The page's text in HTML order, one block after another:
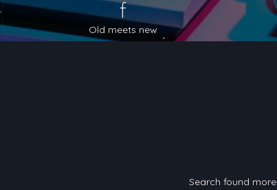
f
Old meets new
Search found